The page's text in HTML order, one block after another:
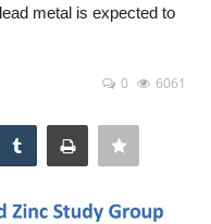
metal is expected to
0 6061